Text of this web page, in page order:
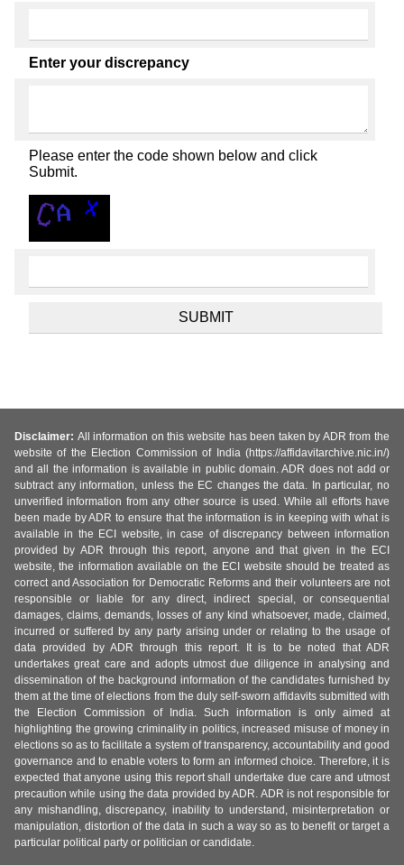
Enter your discrepancy
Please enter the code shown below and click
Submit.
Disclaimer: All information on this website has been taken by ADR from the
website of the Election Commission of India (https://affidavitarchive.nic.in/)
and all the information is available in public domain. ADR does not add or
subtract any information, unless the EC changes the data. In particular, no
unverified information from any other source is used. While all efforts have
been made by ADR to ensure that the information is in keeping with what is
available in the ECI website, in case of discrepancy between information
provided by ADR through this report, anyone and that given in the ECI
website, the information available on the ECI website should be treated as
correct and Association for Democratic Reforms and their volunteers are not
responsible or liable for any direct, indirect special, or consequential
damages, claims, demands, losses of any kind whatsoever, made, claimed,
incurred or suffered by any party arising under or relating to the usage of
data provided by ADR through this report. It is to be noted that ADR
undertakes great care and adopts utmost due diligence in analysing and
dissemination of the background information of the candidates furnished by
them at the time of elections from the duly self-sworn affidavits submitted with
the Election Commission of India. Such information is only aimed at
highlighting the growing criminality in politics, increased misuse of money in
elections so as to facilitate a system of transparency, accountability and good
governance and to enable voters to form an informed choice. Therefore, it is
expected that anyone using this report shall undertake due care and utmost
precaution while using the data provided by ADR. ADR is not responsible for
any mishandling, discrepancy, inability to understand, misinterpretation or
manipulation, distortion of the data in such a way so as to benefit or target a
particular political party or politician or candidate.